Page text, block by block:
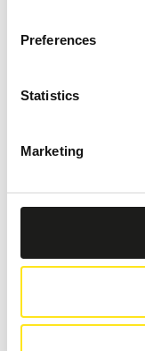
Preferences
Statistics
Marketing
+393335085250